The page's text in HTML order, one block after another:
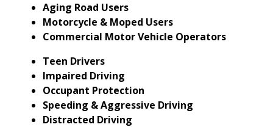
Aging Road Users
Motorcycle & Moped Users
Commercial Motor Vehicle Operators
Teen Drivers
Impaired Driving
Occupant Protection
Speeding & Aggressive Driving
Distracted Driving